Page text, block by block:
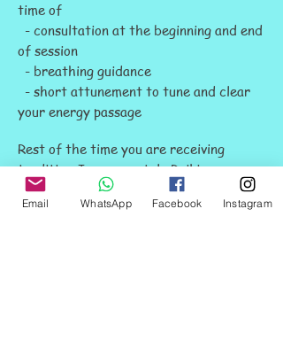
time of
- consultation at the beginning and end
of session
- breathing guidance
- short attunement to tune and clear
your energy passage
Rest of the time you are receiving
tradition Japanese style Reiki
treatment on massage bed.
Email WhatsApp Facebook Instagram